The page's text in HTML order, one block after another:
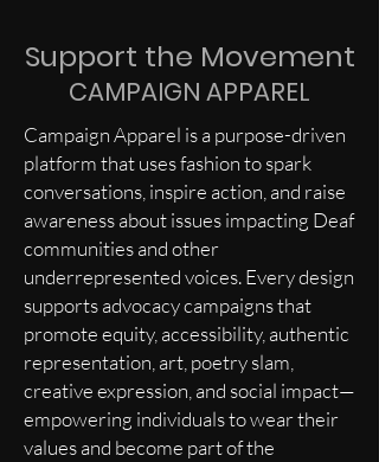
Support the Movement
CAMPAIGN APPAREL
Campaign Apparel is a purpose-driven
platform that uses fashion to spark
conversations, inspire action, and raise
awareness about issues impacting Deaf
communities and other
underrepresented voices. Every design
supports advocacy campaigns that
promote equity, accessibility, authentic
representation, art, poetry slam,
creative expression, and social impact—
empowering individuals to wear their
values and become part of the